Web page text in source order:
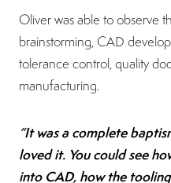
Oliver was able to observe
brainstorming, CAD
tolerance control, quality
manufacturing.
“It was a complete
loved it. You could see
into CAD, how the